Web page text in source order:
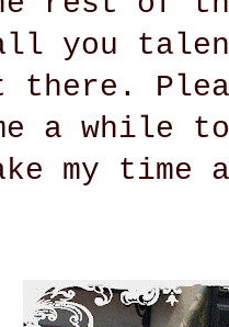
all you
there.
a while
my time